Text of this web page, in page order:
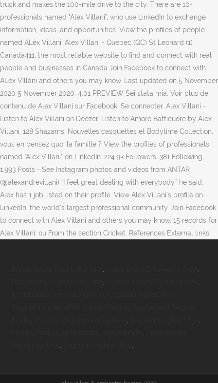
truck and makes the 100-mile drive to the city. There are 10+
professionals named "Alex Villani", who use LinkedIn to exchange
information, ideas, and opportunities. View the profiles of people
named ALèx Vîllàni. Alex Villani - Quebec (QC) St Leonard (1)
Canada411, the most reliable website to find and connect with real
people and businesses in Canada Join Facebook to connect with
ALèx Vîllàni and others you may know. Last updated on 5 November
2020 5 November 2020. 4:01 PREVIEW Sei stata mia. Voir plus de
contenu de Alex Villani sur Facebook. Se connecter. Alex Villani -
Listen to Alex Villani on Deezer. Listen to Amore Batticuore by Alex
Villani, 128 Shazams. Nouvelles casquettes et Bodytime Collection,
vous en pensez quoi la famille ? View the profiles of professionals
named "Alex Villani" on LinkedIn. 224.9k Followers, 381 Following,
1,993 Posts - See Instagram photos and videos from ANTAR
(@alexandrevillani) “I feel great dealing with everybody,” he said.
Alex has 1 job listed on their profile. View Alex Villani’s profile on
LinkedIn, the world's largest professional community. Join Facebook
to connect with Alex Villani and others you may know. 15 records for
Alex Villani. ou From the section Cricket. References External links.